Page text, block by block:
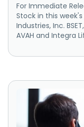
For Immediate
Stock in this
Industries, Inc.
AVAH and Integra